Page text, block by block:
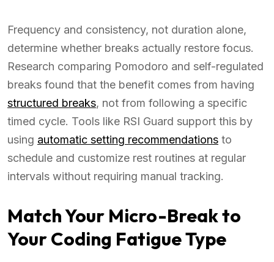
Frequency and consistency, not duration alone,
determine whether breaks actually restore focus.
Research comparing Pomodoro and self-regulated
breaks found that the benefit comes from having
structured breaks, not from following a specific
timed cycle. Tools like RSI Guard support this by
using automatic setting recommendations to
schedule and customize rest routines at regular
intervals without requiring manual tracking.
Match Your Micro-Break to
Your Coding Fatigue Type